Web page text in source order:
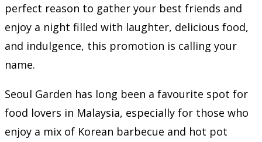
perfect reason to gather your best friends and
enjoy a night filled with laughter, delicious food,
and indulgence, this promotion is calling your
name.
Seoul Garden has long been a favourite spot for
food lovers in Malaysia, especially for those who
enjoy a mix of Korean barbecue and hot pot